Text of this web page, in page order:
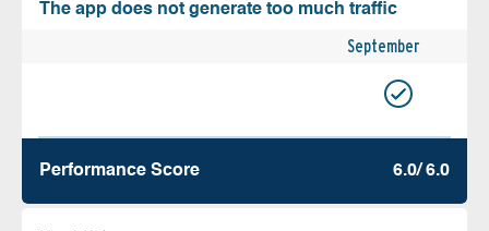
The app does not generate too much traffic
September
Performance Score 6.0/ 6.0